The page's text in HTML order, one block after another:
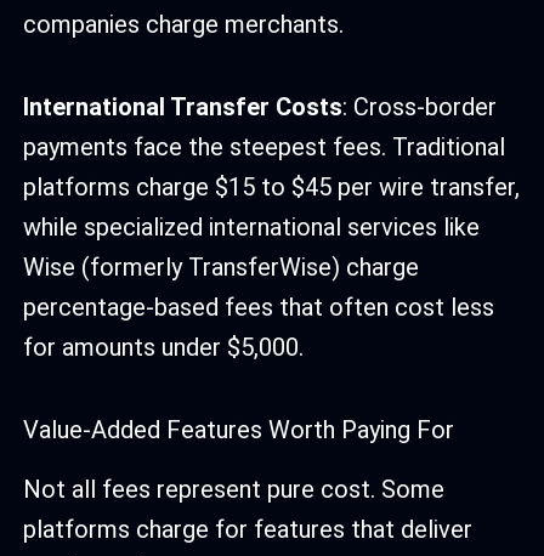
companies charge merchants.
International Transfer Costs: Cross-border
payments face the steepest fees. Traditional
platforms charge $15 to $45 per wire transfer,
while specialized international services like
Wise (formerly TransferWise) charge
percentage-based fees that often cost less
for amounts under $5,000.
Value-Added Features Worth Paying For
Not all fees represent pure cost. Some
platforms charge for features that deliver